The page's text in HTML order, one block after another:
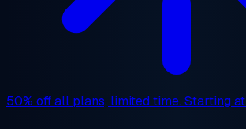
50% offall plans, limited time. Starting at